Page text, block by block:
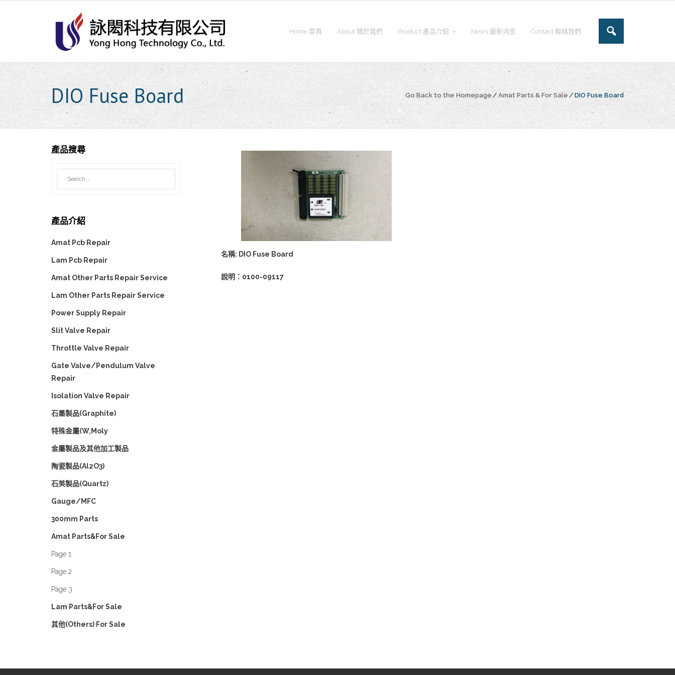
Home 首頁 About 關於我們 Product 產品介紹 News 最新消息 Contact 聯絡我們
DIO Fuse Board Go Back to the Homepage / Amat Parts & For Sale / DIO Fuse Board
名稱: DIO Fuse Board
說明：0100-09117
產品搜尋
產品介紹
Amat Pcb Repair
Lam Pcb Repair
Amat Other Parts Repair Service
Lam Other Parts Repair Service
Power Supply Repair
Slit Valve Repair
Throttle Valve Repair
Gate Valve/Pendulum Valve
Repair
Isolation Valve Repair
石墨製品(Graphite)
特殊金屬(W,Moly
金屬製品及其他加工製品
陶瓷製品(Al2O3)
石英製品(Quartz)
Gauge/MFC
300mm Parts
Amat Parts&For Sale
Page 1
Page 2
Page 3
Lam Parts&For Sale
其他(Others) For Sale